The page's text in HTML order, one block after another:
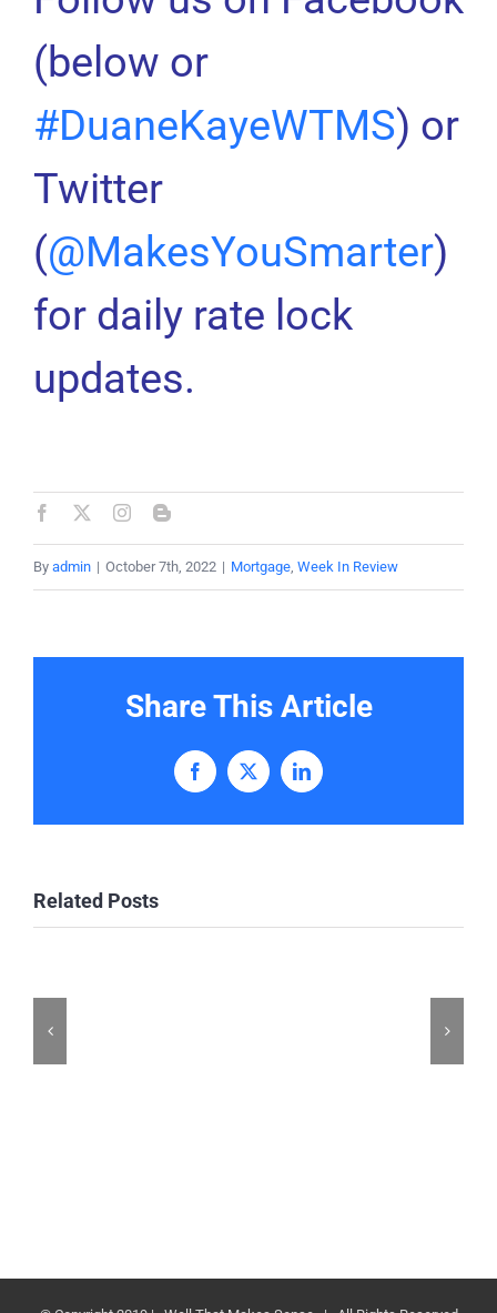
(below or
#DuaneKayeWTMS) or
Twitter
(@MakesYouSmarter)
for daily rate lock
updates.
By admin | October 7th, 2022 | Mortgage, Week In Review
Share This Article
Facebook
X LinkedIn
Related Posts